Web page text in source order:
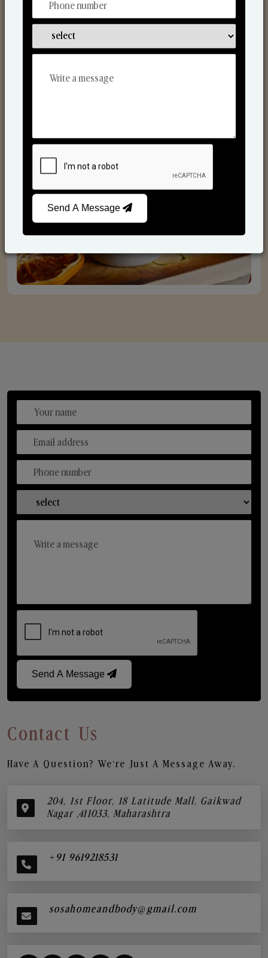
Send A Message
Contact Us
Have A Question? We’re Just A Message Away.
204, 1st Floor, 18 Latitude Mall, Gaikwad
Nagar ,411033, Maharashtra
+91 9619218531
sosahomeandbody@gmail.com
Send A Message